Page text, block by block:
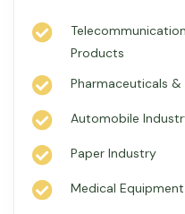
Products
Pharmaceuticals &
Automobile
Paper Industry
Medical Equipment